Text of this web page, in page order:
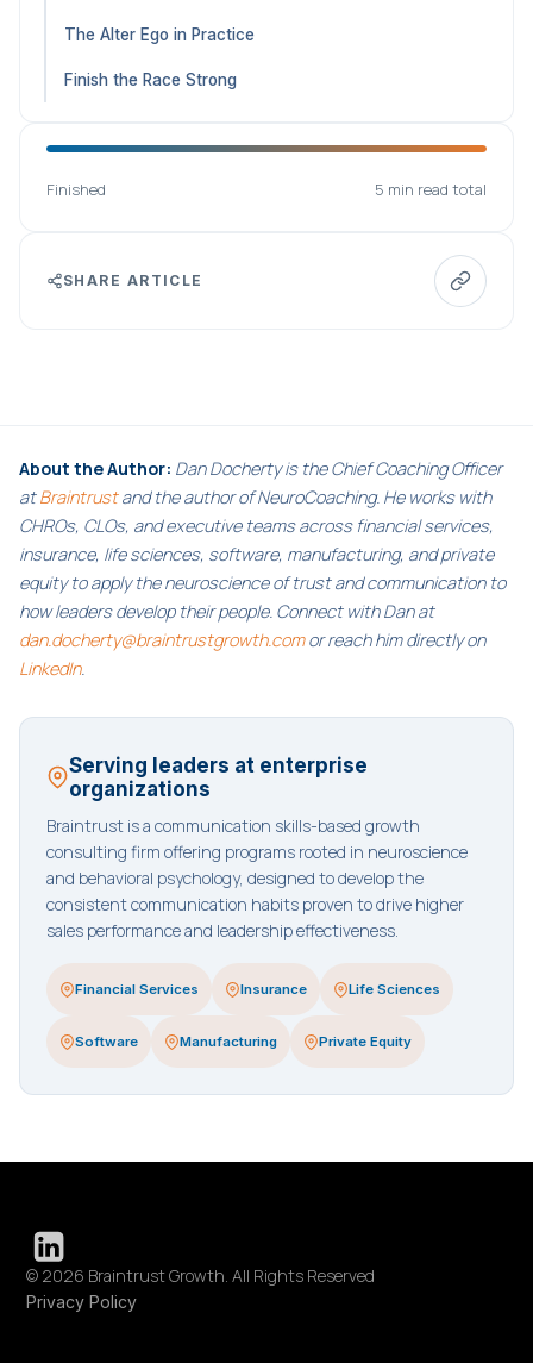
The Alter Ego in Practice
Finish the Race Strong
Finished 5 min read total
SHARE ARTICLE
About the Author: Dan Docherty is the Chief Coaching Officer
atBraintrustand the author of NeuroCoaching. He works with
CHROs, CLOs, and executive teams across financial services,
insurance, life sciences, software, manufacturing, and private
equity to apply the neuroscience of trust and communication to
how leaders develop their people. Connect with Dan at
dan.docherty@braintrustgrowth.comor reach him directly on
LinkedIn.
Serving leaders at enterprise
organizations
Braintrust is a communication skills-based growth
consulting firm offering programs rooted in neuroscience
and behavioral psychology, designed to develop the
consistent communication habits proven to drive higher
sales performance and leadership effectiveness.
Financial Services Insurance Life Sciences
Software Manufacturing Private Equity
© 2026 Braintrust Growth. All Rights Reserved
Privacy Policy